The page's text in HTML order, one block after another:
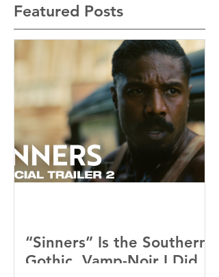
Featured Posts
“Sinners” Is the Southern
Gothic, Vamp-Noir I Did